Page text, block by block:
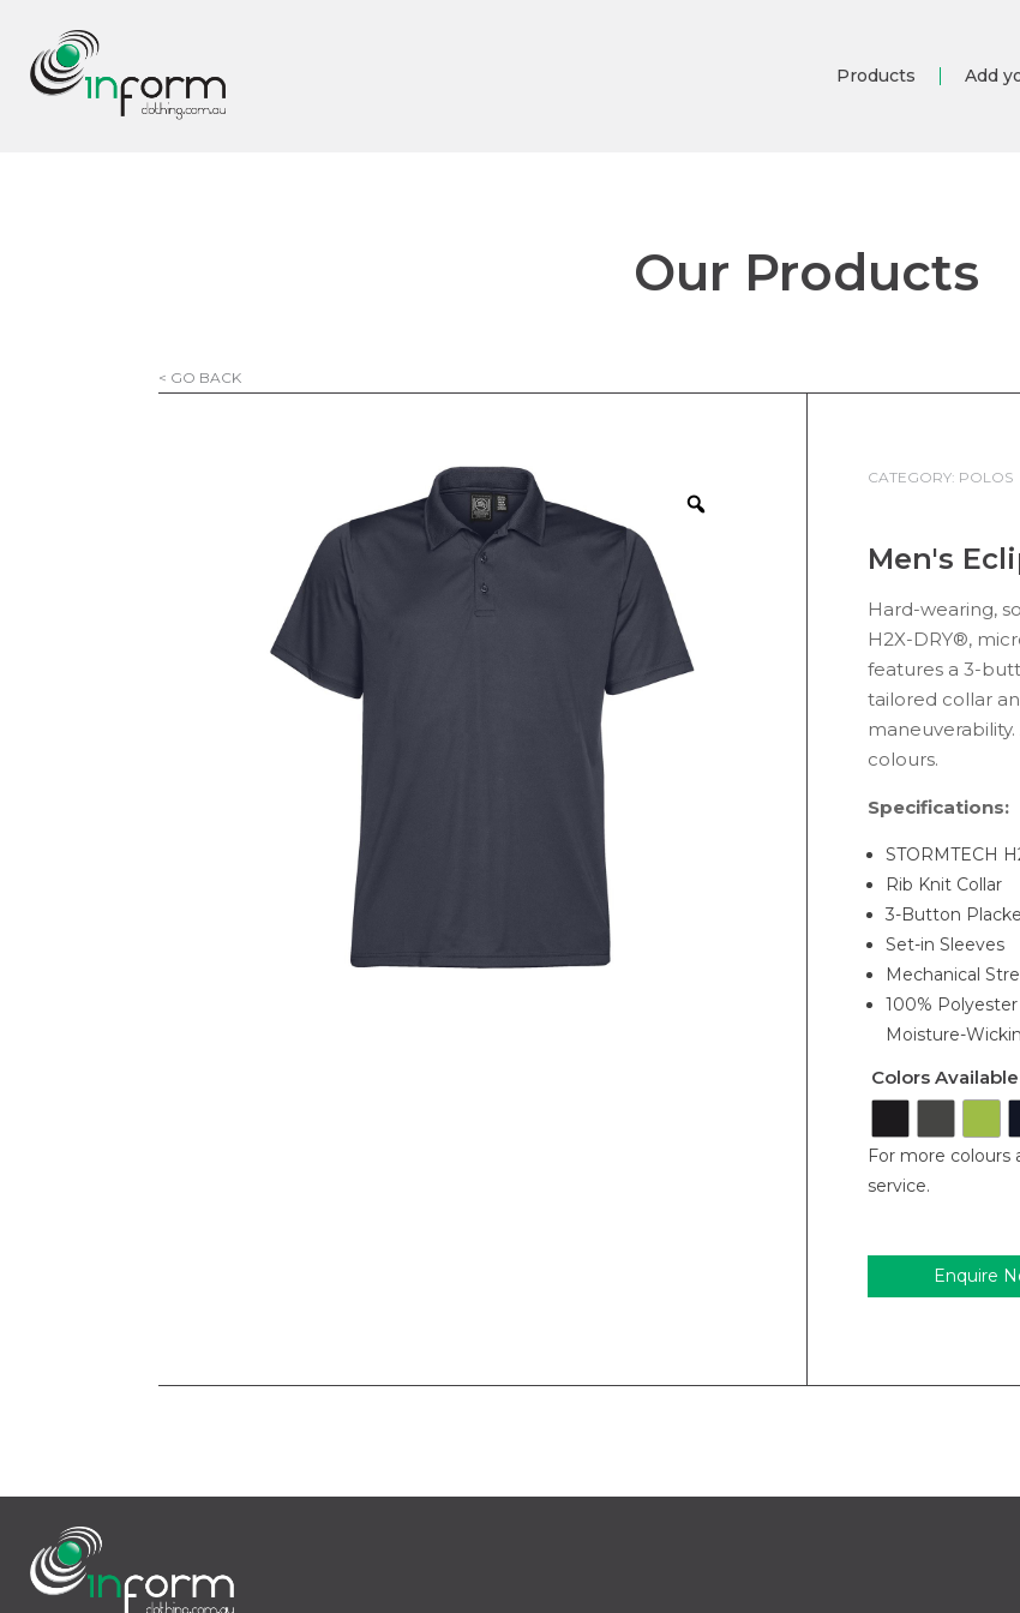
Products Add
Our Products
< GO BACK
CATEGORY: POLOS
Men's
Hard-wearing,
H2X-DRY®,
features a 3-
tailored collar
colours.
Specifications:
STORMTECH
Rib Knit Collar
3-Button
Set-in Sleeves
Mechanical
100%
Moisture-
Colors Available
For more colours
service.
Enquire